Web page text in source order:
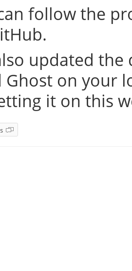
follow the
updated
Ghost on your
it on this